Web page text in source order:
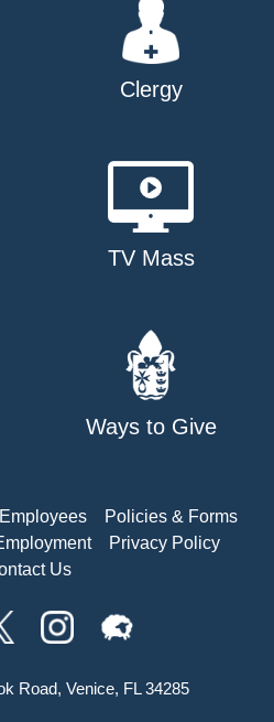
Clergy
TV Mass
Ways to Give
Policies & Forms
Privacy Policy
Us
Road, Venice, FL 34285